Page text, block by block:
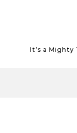
It’s a Mighty